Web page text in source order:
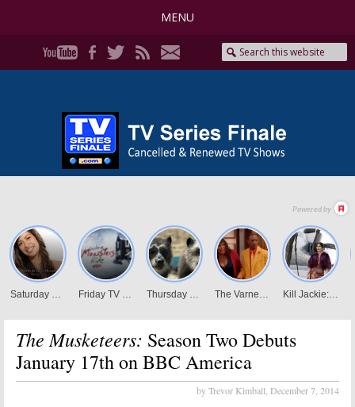
MENU
The Musketeers: Season Two Debuts
January 17th on BBC America
by Trevor Kimball, December 7, 2014